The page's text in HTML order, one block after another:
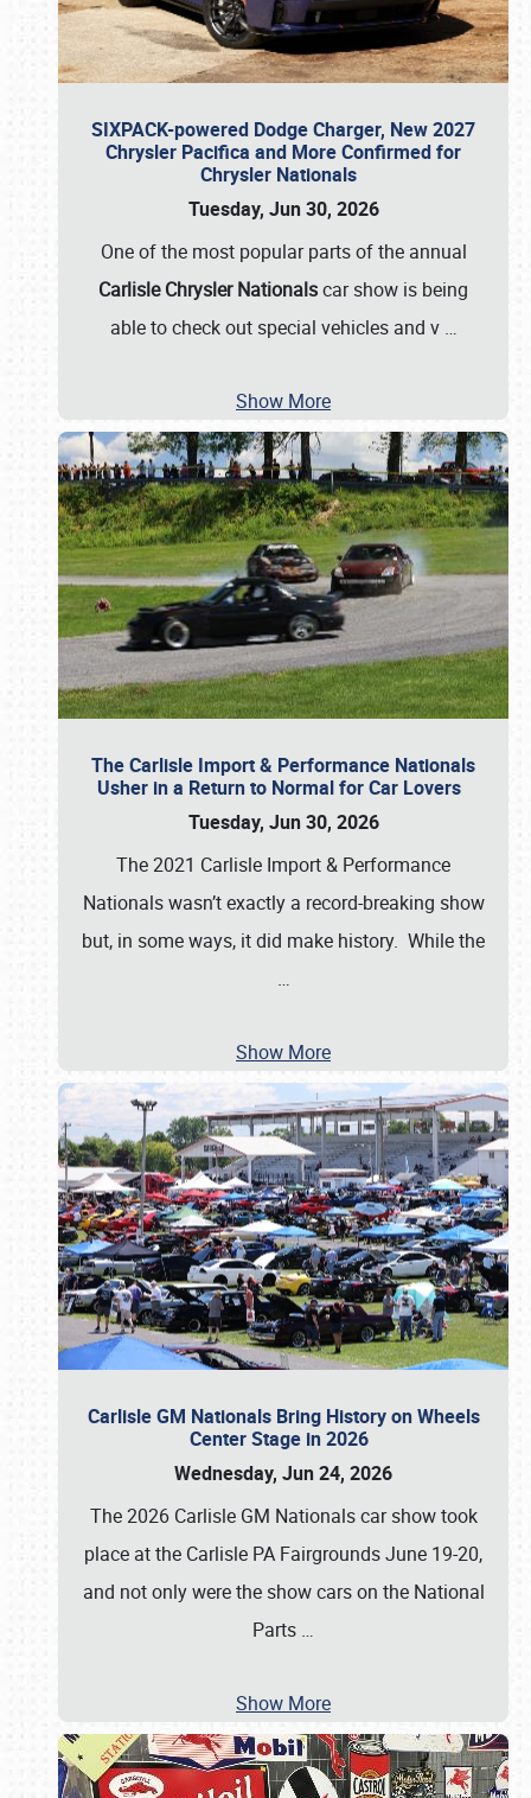
SIXPACK-powered Dodge Charger, New 2027
Chrysler Pacifica and More Confirmed for
Chrysler Nationals
Tuesday, Jun 30, 2026
One of the most popular parts of the annual
Carlisle Chrysler Nationalscar show is being
able to check out special vehicles and v …
Show More
The Carlisle Import & Performance Nationals
Usher in a Return to Normal for Car Lovers
Tuesday, Jun 30, 2026
The 2021 Carlisle Import & Performance
Nationals wasn’t exactly a record-breaking show
but, in some ways, it did make history. While the
…
Show More
Carlisle GM Nationals Bring History on Wheels
Center Stage in 2026
Wednesday, Jun 24, 2026
The 2026 Carlisle GM Nationals car show took
place at the Carlisle PA Fairgrounds June 19-20,
and not only were the show cars on the National
Parts …
Show More